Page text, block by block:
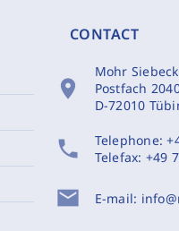
CONTACT
location_on
Mohr
Postfach
D-72010
phone Telephone:
Telefax: +49
mail E-mail: